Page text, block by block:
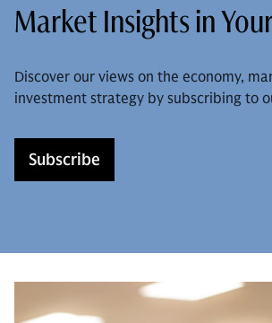
Market Insights in
Discover our views on the economy,
investment strategy by subscribing to
Subscribe